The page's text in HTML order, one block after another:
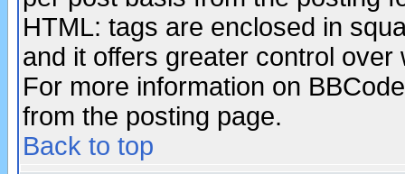
HTML: tags are enclosed in
and it offers greater control
For more information on
from the posting page.
Back to top